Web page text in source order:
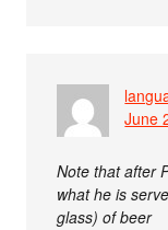
June
Note that after
what he is
glass) of beer